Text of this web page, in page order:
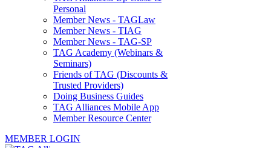
Personal
Member News - TAGLaw
Member News - TIAG
Member News - TAG-SP
TAG Academy (Webinars &
Seminars)
Friends of TAG (Discounts &
Trusted Providers)
Doing Business Guides
TAG Alliances Mobile App
Member Resource Center
MEMBER LOGIN